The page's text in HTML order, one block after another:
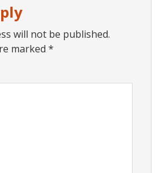
will not be published.
marked*